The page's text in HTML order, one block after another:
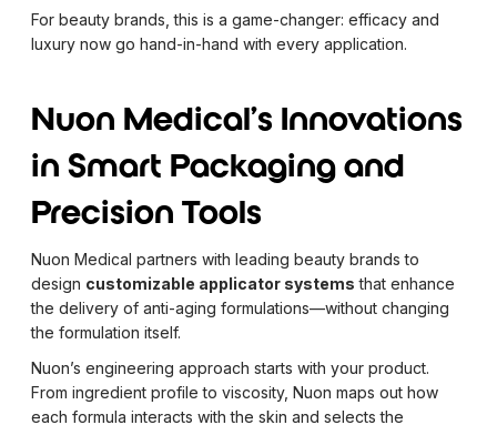
For beauty brands, this is a game-changer: efficacy and
luxury now go hand-in-hand with every application.
Nuon Medical's Innovations
in Smart Packaging and
Precision Tools
Nuon Medical partners with leading beauty brands to
design customizable applicator systems that enhance
the delivery of anti-aging formulations—without changing
the formulation itself.
Nuon’s engineering approach starts with your product.
From ingredient profile to viscosity, Nuon maps out how
each formula interacts with the skin and selects the